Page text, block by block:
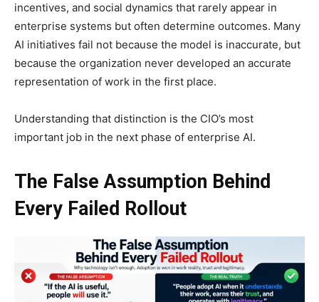
incentives, and social dynamics that rarely appear in
enterprise systems but often determine outcomes. Many
AI initiatives fail not because the model is inaccurate, but
because the organization never developed an accurate
representation of work in the first place.
Understanding that distinction is the CIO’s most
important job in the next phase of enterprise AI.
The False Assumption Behind
Every Failed Rollout